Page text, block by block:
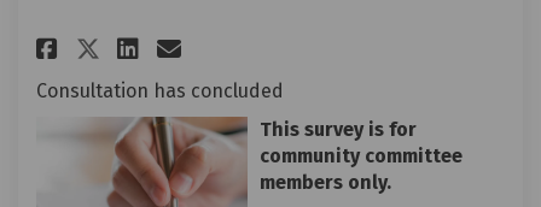
Share Community committee
Share Community
Share Community
Email Community
Consultation has concluded
This survey is for
community committee
members only.